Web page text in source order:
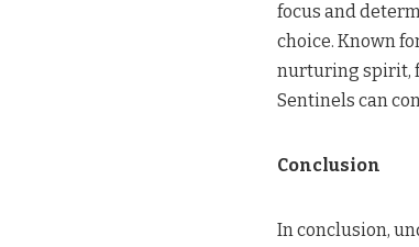
focus and
choice. Known
nurturing spirit,
Sentinels can
Conclusion
In conclusion,